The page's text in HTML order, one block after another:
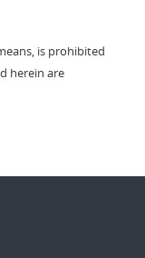
is prohibited
herein are